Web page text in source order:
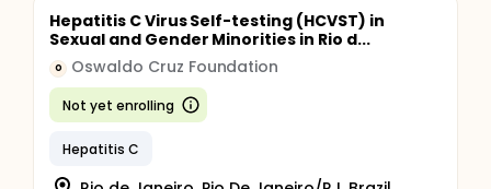
Hepatitis C Virus Self-testing (HCVST) in
Sexual and Gender Minorities in Rio d...
O Oswaldo Cruz Foundation
Not yet enrolling
Hepatitis C